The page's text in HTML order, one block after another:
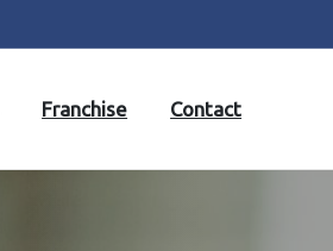
Franchise Contact